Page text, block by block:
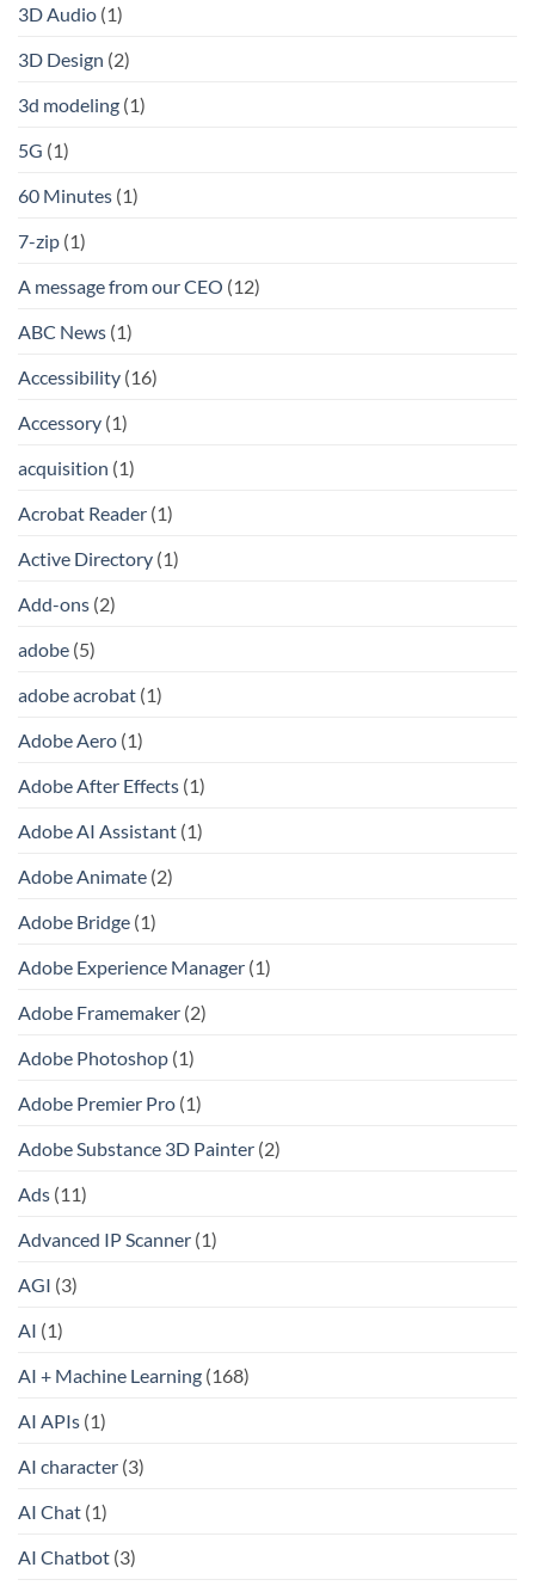
3D Audio (1)
3D Design (2)
3d modeling (1)
5G (1)
60 Minutes (1)
7-zip (1)
A message from our CEO (12)
ABC News (1)
Accessibility (16)
Accessory (1)
acquisition (1)
Acrobat Reader (1)
Active Directory (1)
Add-ons (2)
adobe (5)
adobe acrobat (1)
Adobe Aero (1)
Adobe After Effects (1)
Adobe AI Assistant (1)
Adobe Animate (2)
Adobe Bridge (1)
Adobe Experience Manager (1)
Adobe Framemaker (2)
Adobe Photoshop (1)
Adobe Premier Pro (1)
Adobe Substance 3D Painter (2)
Ads (11)
Advanced IP Scanner (1)
AGI (3)
AI (1)
AI + Machine Learning (168)
AI APIs (1)
AI character (3)
AI Chat (1)
AI Chatbot (3)